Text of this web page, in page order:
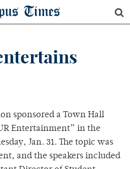
Times
sponsored a Town Hall
Entertainment” in the
Jan. 31. The topic was
and the speakers included